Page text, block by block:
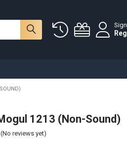
1213 (Non-Sound)
(No reviews yet)